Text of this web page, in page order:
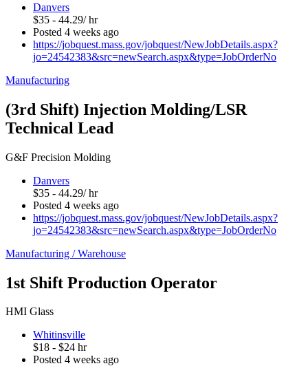
Danvers
$35 - 44.29/ hr
Posted 4 weeks ago
https://jobquest.mass.gov/jobquest/NewJobDetails.aspx?
jo=24542383&src=newSearch.aspx&type=JobOrderNo
Manufacturing
(3rd Shift) Injection Molding/LSR
Technical Lead
G&F Precision Molding
Danvers
$35 - 44.29/ hr
Posted 4 weeks ago
https://jobquest.mass.gov/jobquest/NewJobDetails.aspx?
jo=24542383&src=newSearch.aspx&type=JobOrderNo
Manufacturing / Warehouse
1st Shift Production Operator
HMI Glass
Whitinsville
$18 - $24 hr
Posted 4 weeks ago